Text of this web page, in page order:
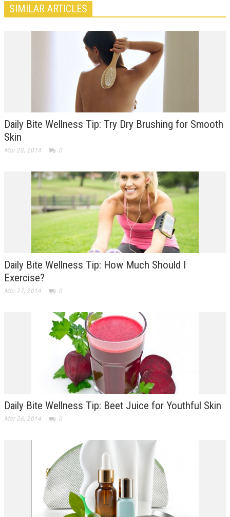
SIMILAR ARTICLES
Daily Bite Wellness Tip: Try Dry Brushing for Smooth
Skin
Mar 28, 2014 0
Daily Bite Wellness Tip: How Much Should I
Exercise?
Mar 27, 2014 0
Daily Bite Wellness Tip: Beet Juice for Youthful Skin
Mar 26, 2014 0